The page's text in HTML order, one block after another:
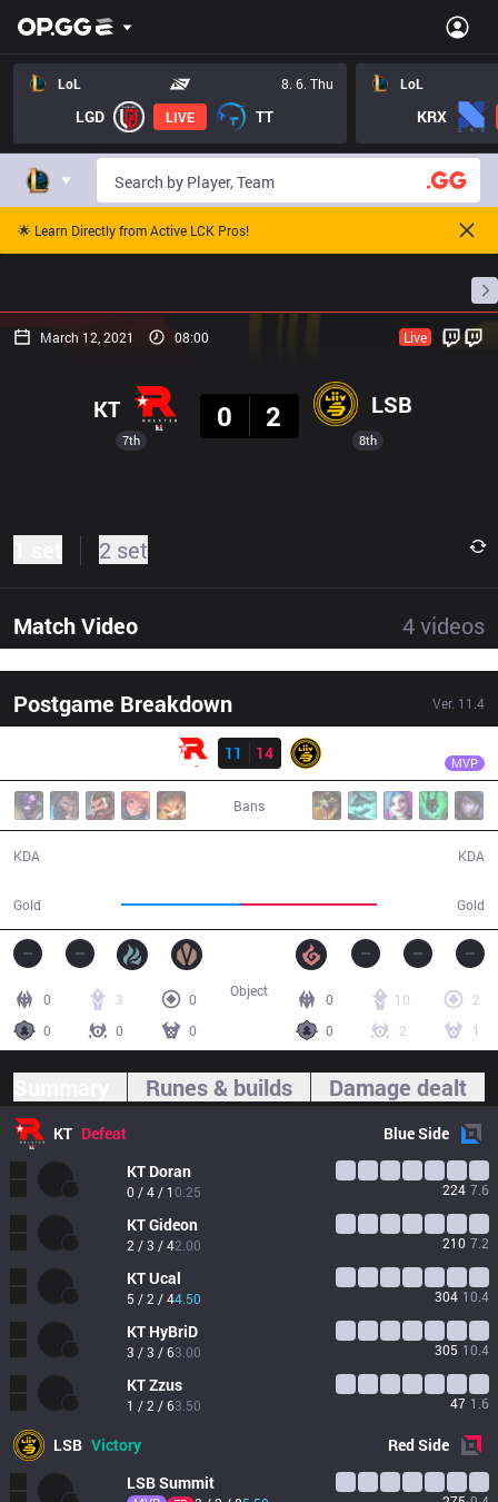
LoL 8. 6. Thu
LGD LIVE TT
LoL
KRX
🌟 Learn Directly from Active LCK Pros!
March 12, 2021 08:00 Live
7th
KT
0
2 LSB
8th
2 set
Match Video 4videos
Postgame Breakdown Ver. 11.4
Result
11
14 MVP
Bans
KDA
Gold Gold
KDA
0 3
0
0
0 0
0 10
2
0
2 1
Object
Runes & builds Damage dealt
KT Defeat BlueSide
KT Doran
0 / 4 / 10.25 224 7.6
KTGideon
2 / 3 / 42.00 210 7.2
KTUcal
5 / 2 / 44.50 304 10.4
KT HyBriD
3 / 3 / 63.00 305 10.4
KTZzus
1 / 2 / 63.50 47 1.6
LSB Victory RedSide
LSBSummit